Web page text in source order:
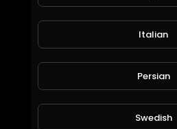
Bankcoin Reserve
149 Views • 6 years ago
Italian
Persian
Swedish